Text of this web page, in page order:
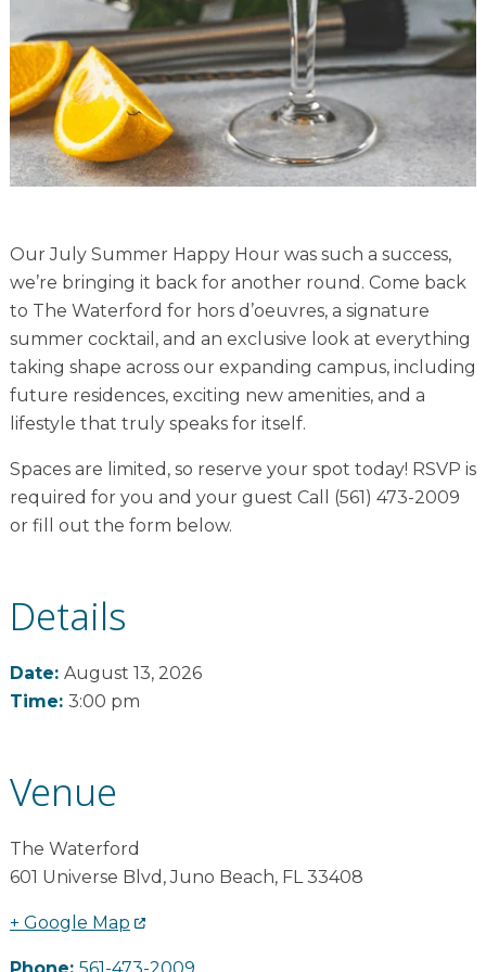
Financial Planning Tool
Our Expansion
Our Commitment
Resources
Events
Our July Summer Happy Hour was such a success,
we’re bringing it back for another round. Come back
to The Waterford for hors d’oeuvres, a signature
summer cocktail, and an exclusive look at everything
taking shape across our expanding campus, including
future residences, exciting new amenities, and a
lifestyle that truly speaks for itself.
Spaces are limited, so reserve your spot today! RSVP is
required for you and your guest Call (561) 473-2009
or fill out the form below.
Details
Date: August 13, 2026
Time: 3:00 pm
Venue
The Waterford
601 Universe Blvd ,Juno Beach, FL 33408
+ Google Map